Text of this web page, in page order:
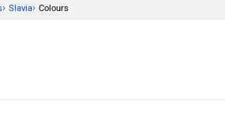
› Slavia› Colours